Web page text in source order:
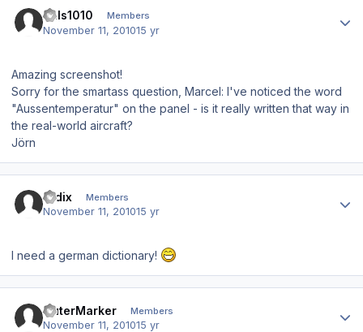
hals1010 Members
November 11, 201015 yr
Amazing screenshot!
Sorry for the smartass question, Marcel: I've noticed the word
"Aussentemperatur" on the panel - is it really written that way in
the real-world aircraft?
Jörn
ardix Members
November 11, 201015 yr
I need a german dictionary!
OuterMarker Members
November 11, 201015 yr